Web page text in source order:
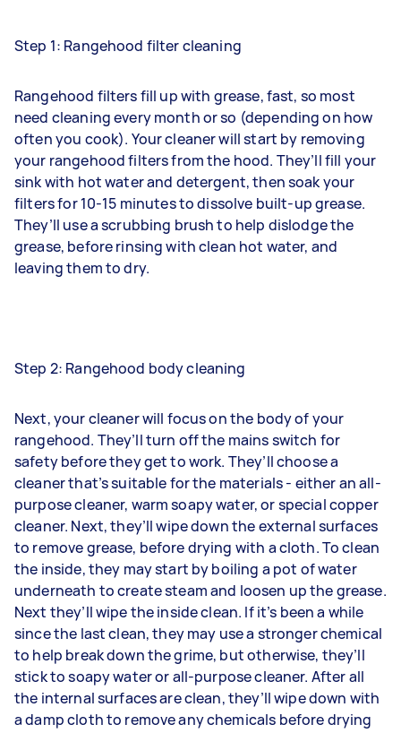
Step 1: Rangehood filter cleaning
Rangehood filters fill up with grease, fast, so most
need cleaning every month or so (depending on how
often you cook). Your cleaner will start by removing
your rangehood filters from the hood. They’ll fill your
sink with hot water and detergent, then soak your
filters for 10-15 minutes to dissolve built-up grease.
They’ll use a scrubbing brush to help dislodge the
grease, before rinsing with clean hot water, and
leaving them to dry.
Step 2: Rangehood body cleaning
Next, your cleaner will focus on the body of your
rangehood. They’ll turn off the mains switch for
safety before they get to work. They’ll choose a
cleaner that’s suitable for the materials - either an all-
purpose cleaner, warm soapy water, or special copper
cleaner. Next, they’ll wipe down the external surfaces
to remove grease, before drying with a cloth. To clean
the inside, they may start by boiling a pot of water
underneath to create steam and loosen up the grease.
Next they’ll wipe the inside clean. If it’s been a while
since the last clean, they may use a stronger chemical
to help break down the grime, but otherwise, they’ll
stick to soapy water or all-purpose cleaner. After all
the internal surfaces are clean, they’ll wipe down with
a damp cloth to remove any chemicals before drying